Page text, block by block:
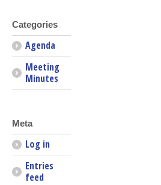
Categories
Agenda
Meeting
Minutes
Meta
Log in
Entries
feed